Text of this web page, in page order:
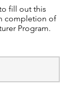
fill out this
completion of
Program.